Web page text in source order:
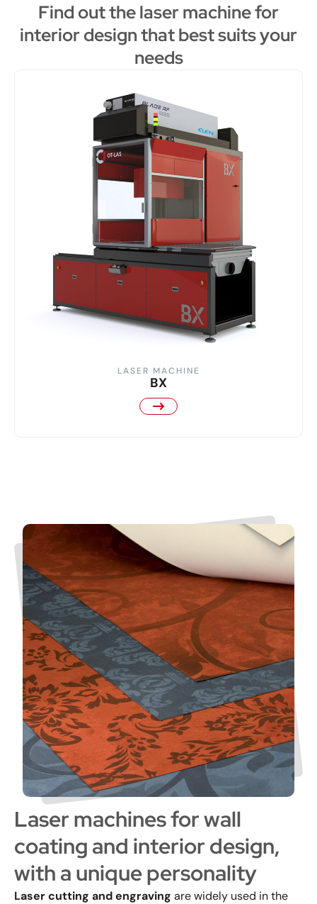
Find out the laser machine for
interior design that best suits your
needs
LASER MACHINE
BX
Laser machines for wall
coating and interior design,
with a unique personality
Laser cutting and engraving are widely used in the